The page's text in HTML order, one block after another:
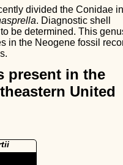
divided the Conidae
. Diagnostic shell
be determined. This
in the Neogene fossil
present in the
United